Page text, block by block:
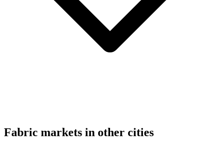
Fabric markets in other cities